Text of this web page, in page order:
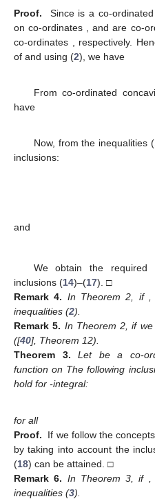
Proof. Since is a co-
on co-ordinates
,andare co-
co-ordinates
, respectively.
of and using (2), we have
From co-ordinated
have
Now, from the inequalities (
inclusions:
and
We obtain the required
inclusions (14)–(17). □
Remark 4. In Theorem 2, if,
inequalities (2).
Remark 5. In Theorem 2, if
([40], Theorem 12).
Theorem
3. Let be a co-
function on The following
hold for -integral:
for all
Proof.
If we follow the
by taking into account the
(18) can be attained. □
Remark 6. In Theorem 3, if
inequalities (3).